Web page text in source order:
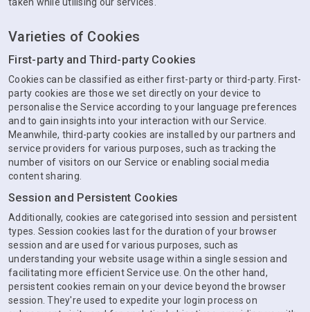
Varieties of Cookies
First-party and Third-party Cookies
Cookies can be classified as either first-party or third-party. First-
party cookies are those we set directly on your device to
personalise the Service according to your language preferences
and to gain insights into your interaction with our Service.
Meanwhile, third-party cookies are installed by our partners and
service providers for various purposes, such as tracking the
number of visitors on our Service or enabling social media
content sharing.
Session and Persistent Cookies
Additionally, cookies are categorised into session and persistent
types. Session cookies last for the duration of your browser
session and are used for various purposes, such as
understanding your website usage within a single session and
facilitating more efficient Service use. On the other hand,
persistent cookies remain on your device beyond the browser
session. They're used to expedite your login process on